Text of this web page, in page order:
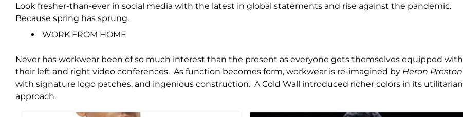
Look fresher-than-ever in social media with the latest in global statements and rise against the pandemic.
Because spring has sprung.
WORK FROM HOME
Never has workwear been of so much interest than the present as everyone gets themselves equipped with
their left and right video conferences. As function becomes form, workwear is re-imagined by Heron Preston
with signature logo patches, and ingenious construction. A Cold Wall introduced richer colors in its utilitarian
approach.